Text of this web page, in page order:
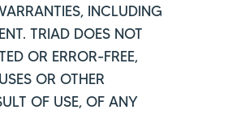
INCLUDING
TRIAD DOES NOT
OR ERROR-FREE,
OR OTHER
OF USE, OF ANY